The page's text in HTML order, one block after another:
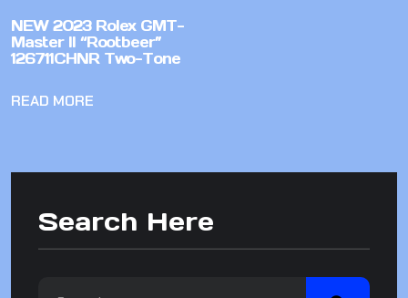
NEW 2023 Rolex GMT-
Master II “Rootbeer”
126711CHNR Two-Tone
READ MORE
Search Here